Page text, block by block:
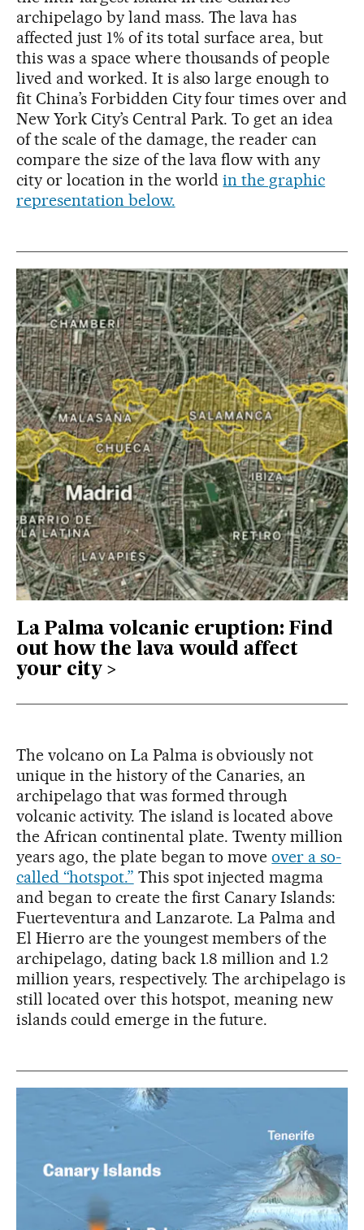
archipelago by land mass. The lava has
affected just 1% of its total surface area, but
this was a space where thousands of people
lived and worked. It is also large enough to
fit China’s Forbidden City four times over and
New York City’s Central Park. To get an idea
of the scale of the damage, the reader can
compare the size of the lava flow with any
city or location in the worldin the graphic
representation below.
La Palma volcanic eruption: Find
out how the lava would affect
your city
The volcano on La Palma is obviously not
unique in the history of the Canaries, an
archipelago that was formed through
volcanic activity. The island is located above
the African continental plate. Twenty million
years ago, the plate began to moveover a so-
called “hotspot.” This spot injected magma
and began to create the first Canary Islands:
Fuerteventura and Lanzarote. La Palma and
El Hierro are the youngest members of the
archipelago, dating back 1.8 million and 1.2
million years, respectively. The archipelago is
still located over this hotspot, meaning new
islands could emerge in the future.